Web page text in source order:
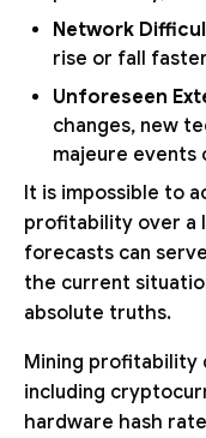
Network
rise or fall
Unforeseen
changes, new
majeure events
It is impossible to
profitability over a
forecasts can
the current
absolute truths.
Mining profitability
including
hardware hash